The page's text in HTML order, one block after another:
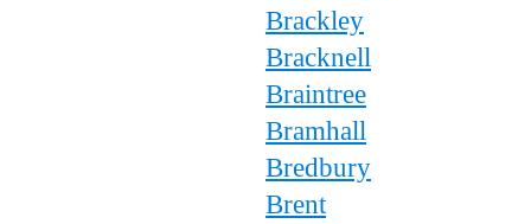
Brackley
Bracknell
Braintree
Bramhall
Bredbury
Brent